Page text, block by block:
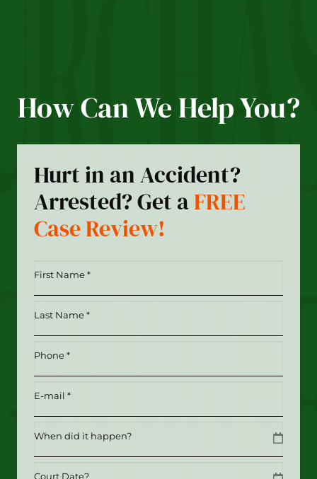
How Can We Help You?
Hurt in an Accident?
Arrested? Get aFREE
Case Review!
First
(Required)
(Required)
Phone (Required)
Email(Required)
Date
Date